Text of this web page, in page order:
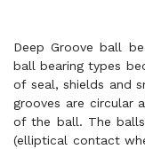
Deep Groove ball
ball bearing types
of seal, shields and
grooves are circular
of the ball. The
(elliptical contact